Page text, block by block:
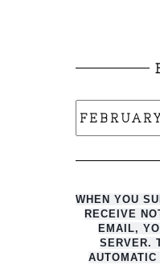
WHEN YOU
RECEIVE
EMAIL,
SERVER.
AUTO